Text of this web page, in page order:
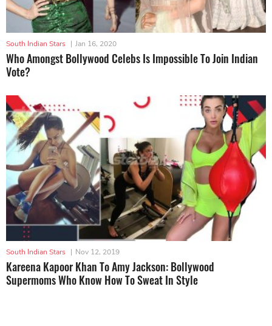
South Indian Stars | Jan 16, 2020
Who Amongst Bollywood Celebs Is Impossible To Join Indian
Vote?
South Indian Stars | Nov 12, 2019
Kareena Kapoor Khan To Amy Jackson: Bollywood
Supermoms Who Know How To Sweat In Style